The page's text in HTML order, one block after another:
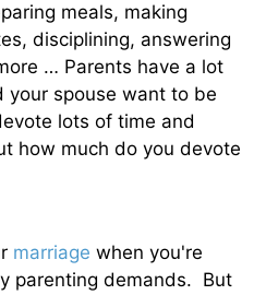
meals, making
disciplining, answering
… Parents have a lot
spouse want to be
lots of time and
how much do you devote
marriage when you're
parenting demands. But